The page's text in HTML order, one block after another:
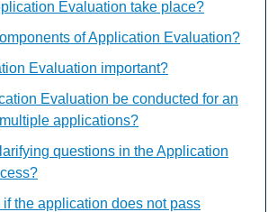
Evaluation take place?
of Application Evaluation?
Evaluation important?
Evaluation be conducted for an
applications?
questions in the Application
the application does not pass